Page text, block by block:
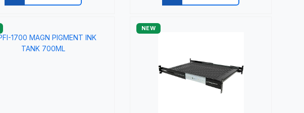
Quick view Quick view
NEW